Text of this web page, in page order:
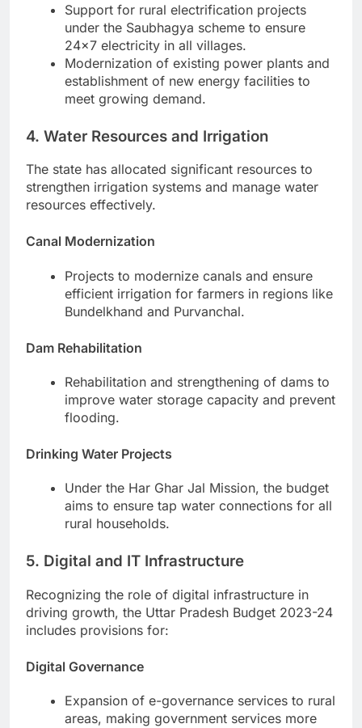
Support for rural electrification projects
under the Saubhagya scheme to ensure
24×7 electricity in all villages.
Modernization of existing power plants and
establishment of new energy facilities to
meet growing demand.
4. Water Resources and Irrigation
The state has allocated significant resources to
strengthen irrigation systems and manage water
resources effectively.
Canal Modernization
Projects to modernize canals and ensure
efficient irrigation for farmers in regions like
Bundelkhand and Purvanchal.
Dam Rehabilitation
Rehabilitation and strengthening of dams to
improve water storage capacity and prevent
flooding.
Drinking Water Projects
Under the Har Ghar Jal Mission, the budget
aims to ensure tap water connections for all
rural households.
5. Digital and IT Infrastructure
Recognizing the role of digital infrastructure in
driving growth, the Uttar Pradesh Budget 2023-24
includes provisions for:
Digital Governance
Expansion of e-governance services to rural
areas, making government services more